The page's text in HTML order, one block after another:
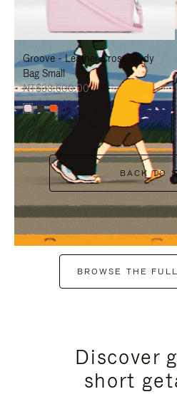
PAUSE
IT
UNMUTE
IT
Groove - Leather Cross-Body
Bag Small
NT$38,600.00
+6
BACK TO
BROWSE THE
Discover
short